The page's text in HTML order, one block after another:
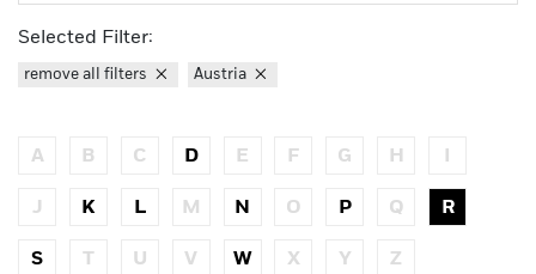
Selected Filter:
remove all filters Austria
A B C D E F G H
J K L M N O P Q R
S T U V W X Y Z